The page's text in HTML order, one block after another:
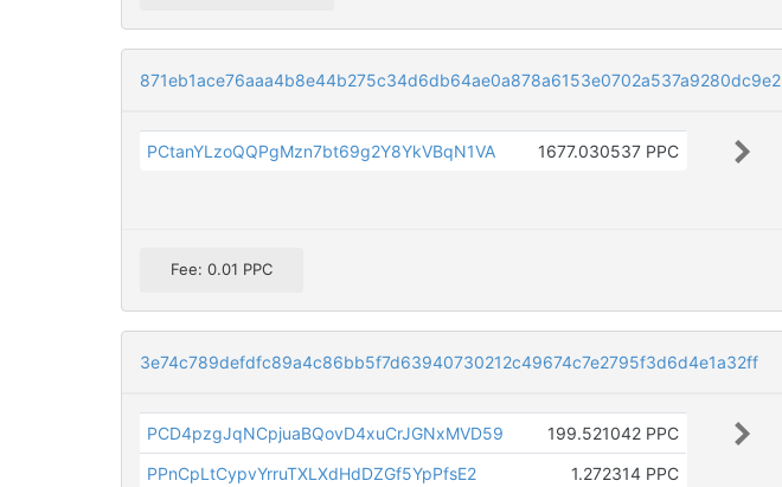
871eb1ace76aaa4b8e44b275c34d6db64ae0a878a6153e0702a537a9280dc9e2
PCtanYLzoQQPgMzn7bt69g2Y8YkVBqN1VA 1677.030537 PPC
Fee: 0.01 PPC
3e74c789defdfc89a4c86bb5f7d63940730212c49674c7e2795f3d6d4e1a32ff
PCD4pzgJqNCpjuaBQovD4xuCrJGNxMVD59
199.521042 PPC
PPnCpLtCypvYrruTXLXdHdDZGf5YpPfsE2
1.272314 PPC